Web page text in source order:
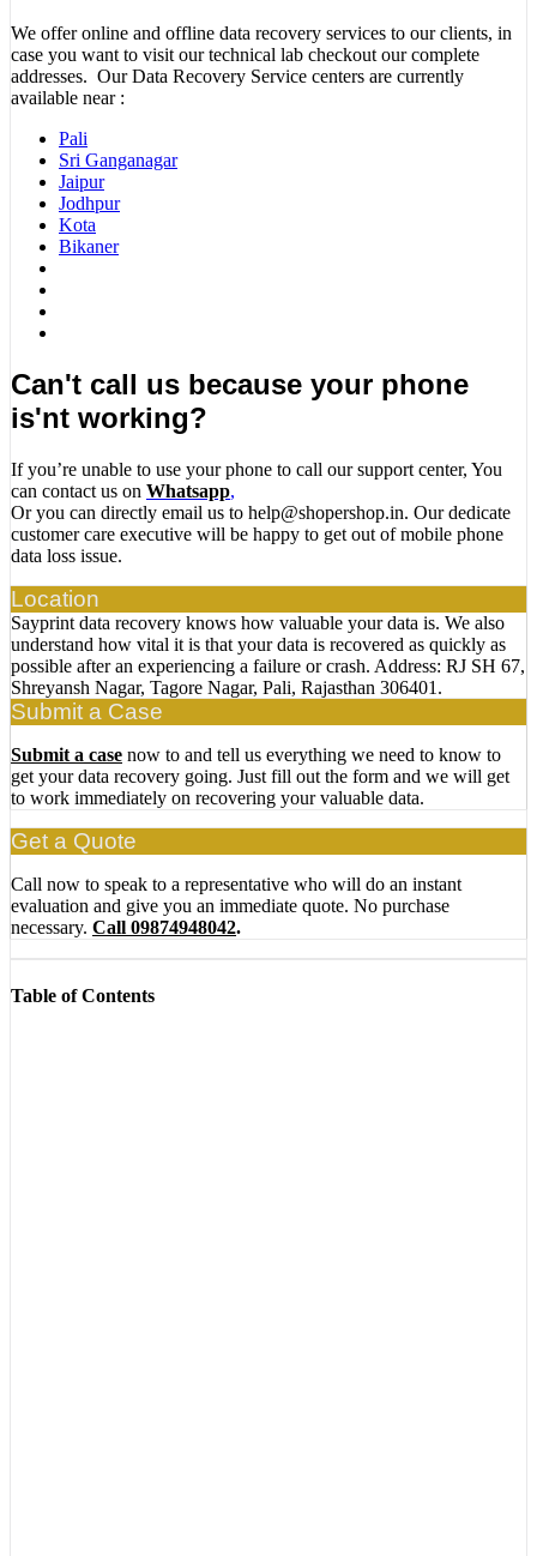
We offer online and offline data recovery services to our clients, in
case you want to visit our technical lab checkout our complete
addresses. Our Data Recovery Service centers are currently
available near :
Pali
Sri Ganganagar
Jaipur
Jodhpur
Kota
Bikaner
Can't call us because your phone
is'nt working?
If you’re unable to use your phone to call our support center, You
can contact us on Whatsapp,
Or you can directly email us to help@shopershop.in. Our dedicate
customer care executive will be happy to get out of mobile phone
data loss issue.
Location
Sayprint data recovery knows how valuable your data is. We also
understand how vital it is that your data is recovered as quickly as
possible after an experiencing a failure or crash. Address: RJ SH 67,
Shreyansh Nagar, Tagore Nagar, Pali, Rajasthan 306401.
Submit a Case
Submit a case now to and tell us everything we need to know to
get your data recovery going. Just fill out the form and we will get
to work immediately on recovering your valuable data.
Get a Quote
Call now to speak to a representative who will do an instant
evaluation and give you an immediate quote. No purchase
necessary. Call 09874948042.
Table of Contents